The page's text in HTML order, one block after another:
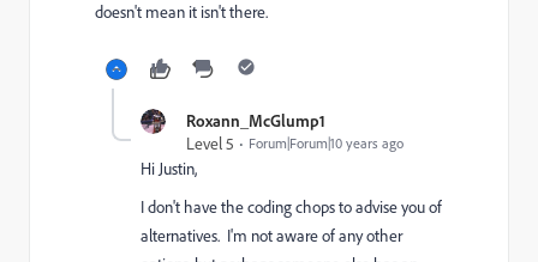
doesn't mean it isn't there.
Roxann_McGlump1
Level 5
Forum|Forum|10 years ago
Hi Justin,
I don't have the coding chops to advise you of
alternatives. I'm not aware of any other